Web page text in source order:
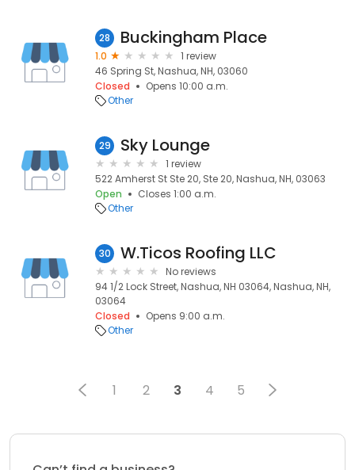
28 Buckingham Place
1.0
1 review
46 Spring St, Nashua, NH, 03060
Closed
Opens 10:00 a.m.
Other
29 Sky Lounge
1 review
522 Amherst St Ste 20, Ste 20, Nashua, NH, 03063
Open
Closes 1:00 a.m.
Other
30 W.Ticos Roofing LLC
No reviews
94 1/2 Lock Street, Nashua, NH 03064, Nashua, NH,
03064
Closed
Opens 9:00 a.m.
Other
1 2 3 4 5